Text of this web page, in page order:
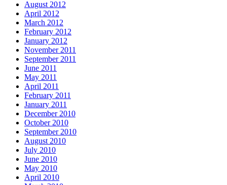
August 2012
April 2012
March 2012
February 2012
January 2012
November 2011
September 2011
June 2011
May 2011
April 2011
February 2011
January 2011
December 2010
October 2010
September 2010
August 2010
July 2010
June 2010
May 2010
April 2010